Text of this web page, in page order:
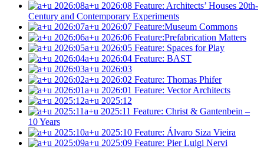
a+u 2026:08 Feature: Architects’ Houses 20th-
Century and Contemporary Experiments
a+u 2026:07 Feature:Museum Commons
a+u 2026:06 Feature:Prefabrication Matters
a+u 2026:05 Feature: Spaces for Play
a+u 2026:04 Feature: BAST
a+u 2026:03
a+u 2026:02 Feature: Thomas Phifer
a+u 2026:01 Feature: Vector Architects
a+u 2025:12
a+u 2025:11 Feature: Christ & Gantenbein –
10 Years
a+u 2025:10 Feature: Álvaro Siza Vieira
a+u 2025:09 Feature: Pier Luigi Nervi